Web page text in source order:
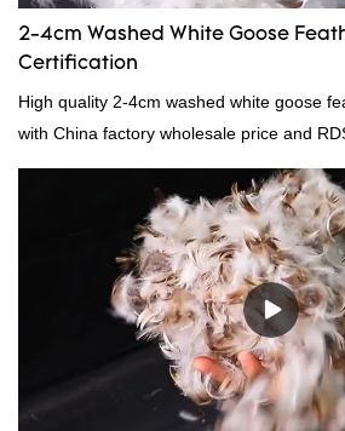
2-4cm Washed White Goose
Certification
High quality 2-4cm washed white goose
with China factory wholesale price and
to contact us!